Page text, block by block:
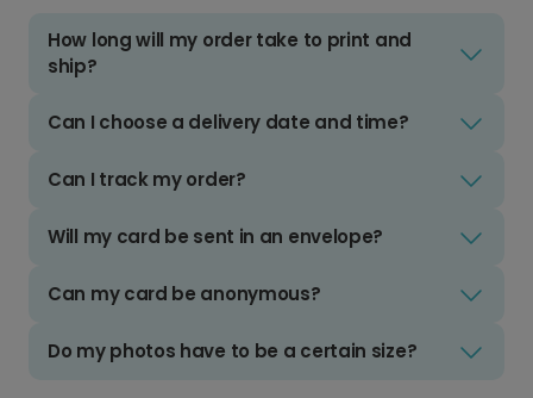
How long will my order take to print and
ship?
Can I choose a delivery date and time?
Can I track my order?
Will my card be sent in an envelope?
Can my card be anonymous?
Do my photos have to be a certain size?